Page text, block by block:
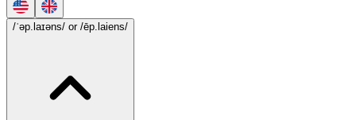
/ˈəp.laɪəns/ or /ēp.laiens/